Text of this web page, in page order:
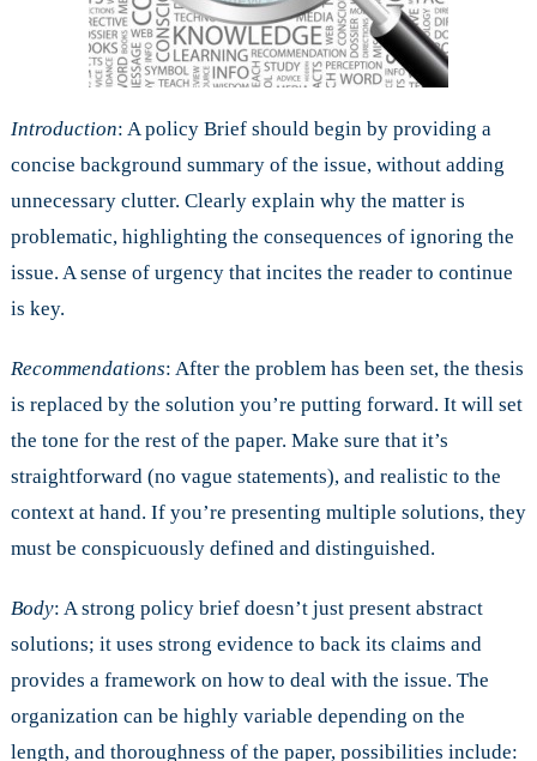
Introduction: A policy Brief should begin by providing a
concise background summary of the issue, without adding
unnecessary clutter. Clearly explain why the matter is
problematic, highlighting the consequences of ignoring the
issue. A sense of urgency that incites the reader to continue
is key.
Recommendations: After the problem has been set, the thesis
is replaced by the solution you’re putting forward. It will set
the tone for the rest of the paper. Make sure that it’s
straightforward (no vague statements), and realistic to the
context at hand. If you’re presenting multiple solutions, they
must be conspicuously defined and distinguished.
Body: A strong policy brief doesn’t just present abstract
solutions; it uses strong evidence to back its claims and
provides a framework on how to deal with the issue. The
organization can be highly variable depending on the
length, and thoroughness of the paper, possibilities include: